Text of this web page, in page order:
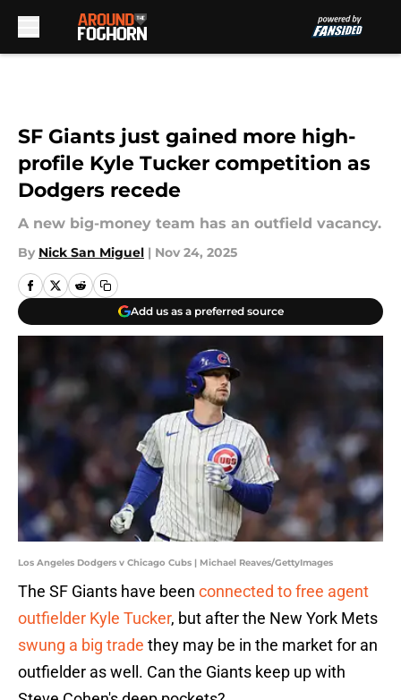
SF Giants just gained more high-
profile Kyle Tucker competition as
Dodgers recede
A new big-money team has an outfield vacancy.
By Nick San Miguel | Nov 24, 2025
Add us as a preferred source
Los Angeles Dodgers v Chicago Cubs | Michael Reaves/GettyImages
The SF Giants have been connected to free agent
outfielder Kyle Tucker, but after the New York Mets
swung a big trade they may be in the market for an
outfielder as well. Can the Giants keep up with